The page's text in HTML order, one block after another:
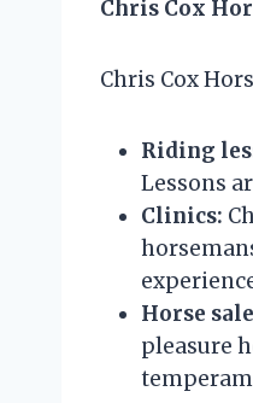
Chris Cox
Chris Cox
Riding
Lessons
Clinics:
Horse
pleasure